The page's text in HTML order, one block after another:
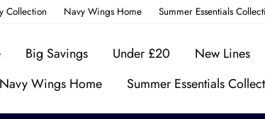
Collection Navy Wings Home Summer Essentials
Big Savings Under £20 New Lines
Navy Wings Home
Summer Essentials